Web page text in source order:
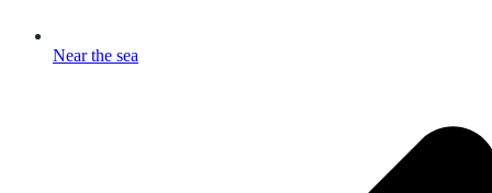
Near the sea